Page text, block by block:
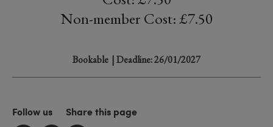
Non-member Cost: £7.50
Bookable | Deadline: 26/01/2027
Follow us Share this page